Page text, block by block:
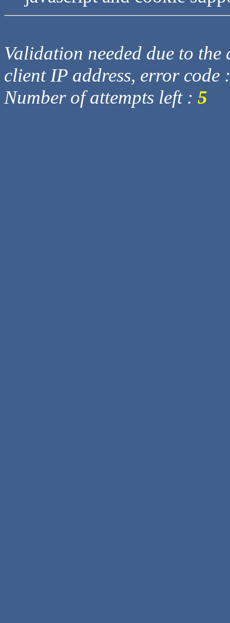
Validation needed due to
client IP address, error code
Number of attempts left : 5